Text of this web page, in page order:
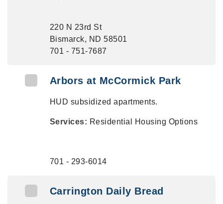
220 N 23rd St
Bismarck, ND 58501
701 - 751-7687
Arbors at McCormick Park
HUD subsidized apartments.
Services: Residential Housing Options
701 - 293-6014
Carrington Daily Bread